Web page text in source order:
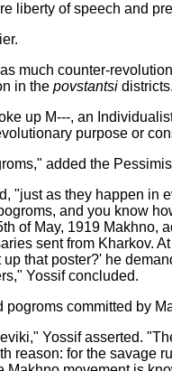
liberty of speech and
much counter-
in the povstantsi
up M---, an
purpose or
added the
"just as they happen in
and you know
of May, 1919
sent from Kharkov.
up that poster?' he
Yossif concluded.
committed by
Yossif asserted.
reason: for the savage